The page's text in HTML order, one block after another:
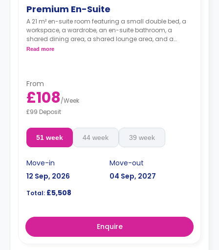
Premium En-Suite
A 21 m² en-suite room featuring a small double bed, a
workspace, a wardrobe, an en-suite bathroom, a
shared dining area, a shared lounge area, and a
shared kitchen with a microwave, a fridge, and a
Read more
From
£108/Week
£99 Deposit
51 week 44 week 39 week
Move-in
12 Sep, 2026
Move-out
04 Sep, 2027
Total: £5,508
Enquire